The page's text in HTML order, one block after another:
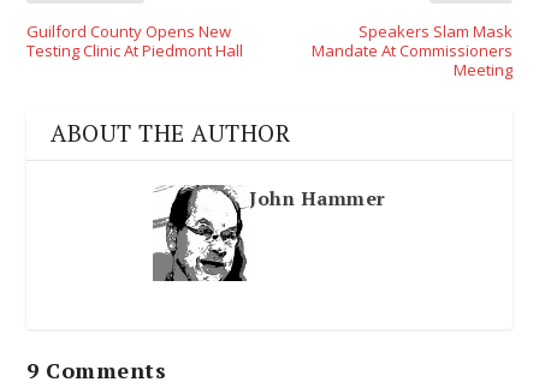
Guilford County Opens New
Testing Clinic At Piedmont Hall
Speakers Slam Mask
Mandate At Commissioners
Meeting
ABOUT THE AUTHOR
John Hammer
9 Comments